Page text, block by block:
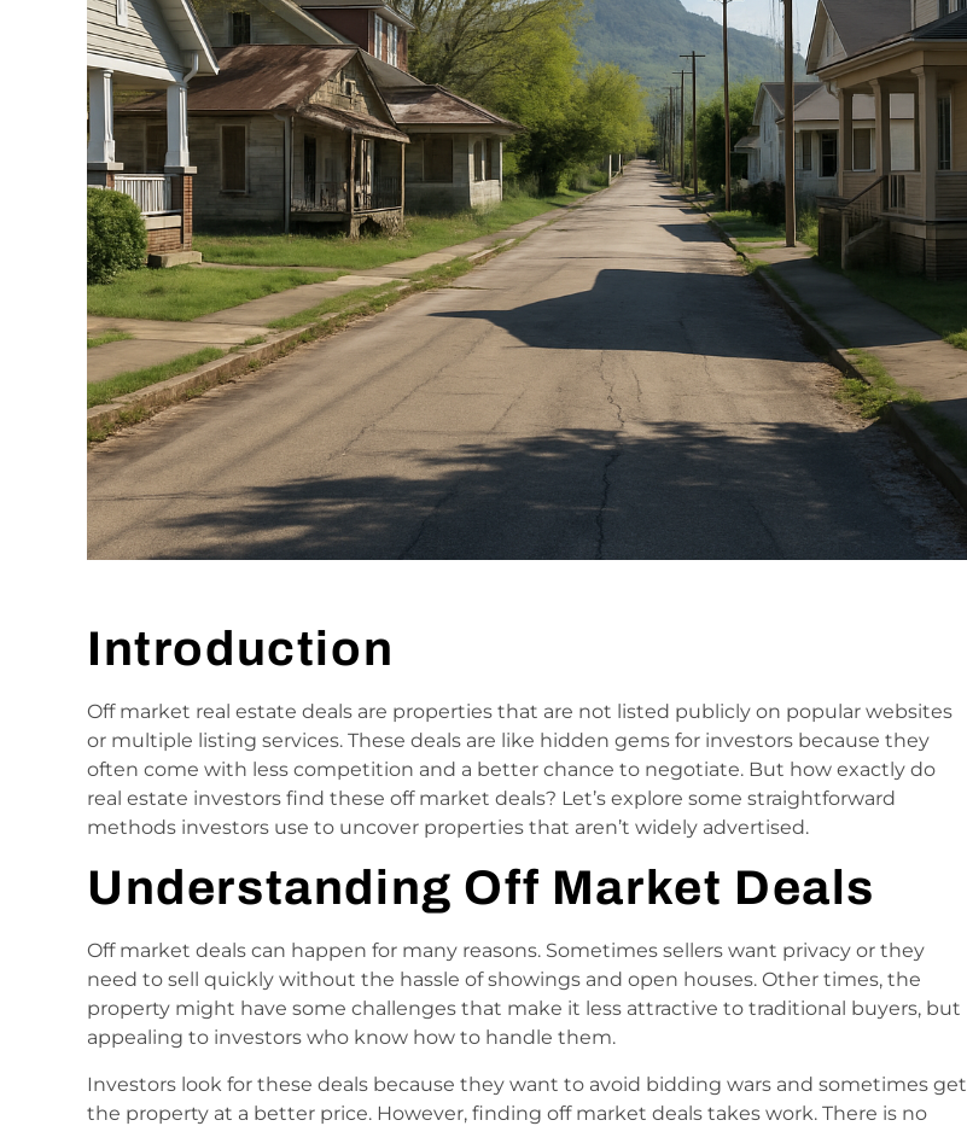
Introduction
Off market real estate deals are properties that are not listed publicly on popular websites
or multiple listing services. These deals are like hidden gems for investors because they
often come with less competition and a better chance to negotiate. But how exactly do
real estate investors find these off market deals? Let’s explore some straightforward
methods investors use to uncover properties that aren’t widely advertised.
Understanding Off Market Deals
Off market deals can happen for many reasons. Sometimes sellers want privacy or they
need to sell quickly without the hassle of showings and open houses. Other times, the
property might have some challenges that make it less attractive to traditional buyers, but
appealing to investors who know how to handle them.
Investors look for these deals because they want to avoid bidding wars and sometimes get
the property at a better price. However, finding off market deals takes work. There is no